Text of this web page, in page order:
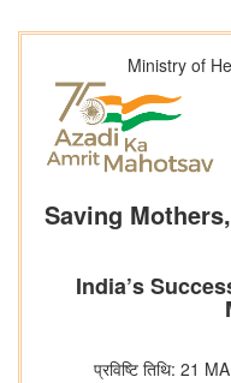
Ministry of
Saving
India’s
प्रविष्टि तिथि: 21